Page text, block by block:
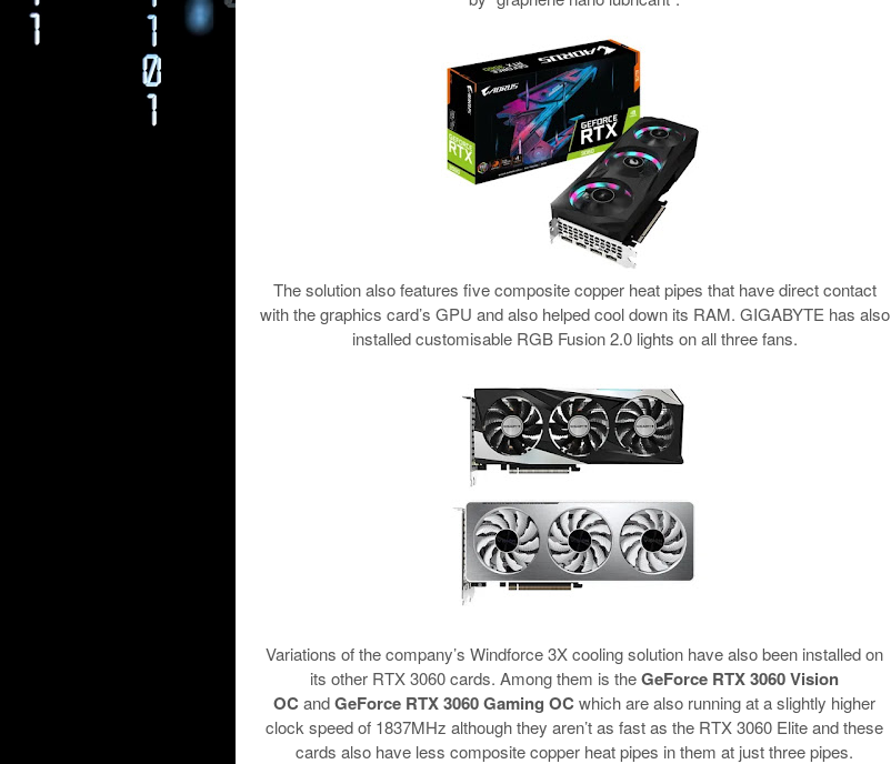
The solution also features five composite copper heat pipes that have direct contact
with the graphics card’s GPU and also helped cool down its RAM. GIGABYTE has also
installed customisable RGB Fusion 2.0 lights on all three fans.
Variations of the company’s Windforce 3X cooling solution have also been installed on
its other RTX 3060 cards. Among them is theGeForce RTX 3060 Vision
OC andGeForce RTX 3060 Gaming OC which are also running at a slightly higher
clock speed of 1837MHz although they aren’t as fast as the RTX 3060 Elite and these
cards also have less composite copper heat pipes in them at just three pipes.